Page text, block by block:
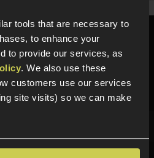
tools that are necessary to
to enhance your
to provide our services, as
. We also use these
customers use our services
site visits) so we can make
our specialists on
644709
to Friday 10:00am to 4:00pm.
and exclusive offers